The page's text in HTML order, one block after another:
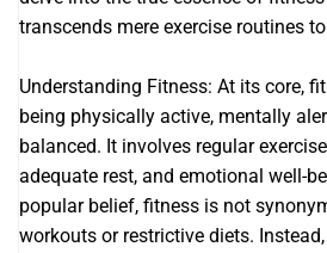
transcends mere exercise routines
Understanding Fitness: At its core,
being physically active, mentally
balanced. It involves regular
adequate rest, and emotional well-
popular belief, fitness is not
workouts or restrictive diets.